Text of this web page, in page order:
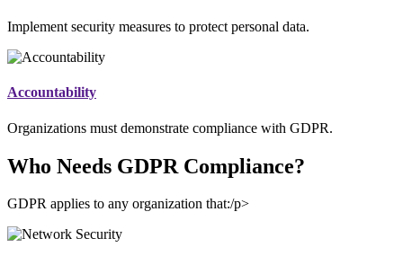
Implement security measures to protect personal data.
Accountability
Organizations must demonstrate compliance with GDPR.
Who Needs GDPR Compliance?
GDPR applies to any organization that:/p>